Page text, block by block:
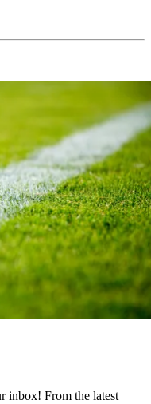
inbox! From the latest